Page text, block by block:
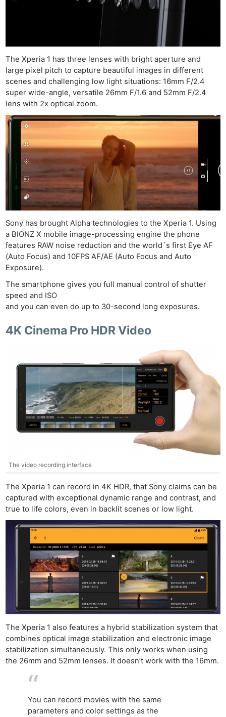
The Xperia 1 has three lenses with bright aperture and
large pixel pitch to capture beautiful images in different
scenes and challenging low light situations: 16mm F/2.4
super wide-angle, versatile 26mm F/1.6 and 52mm F/2.4
lens with 2x optical zoom.
Sony has brought Alpha technologies to the Xperia 1. Using
a BIONZ X mobile image-processing engine the phone
features RAW noise reduction and the world´s first Eye AF
(Auto Focus) and 10FPS AF/AE (Auto Focus and Auto
Exposure).
The smartphone gives you full manual control of shutter
speed and ISO
and you can even do up to 30-second long exposures.
4K Cinema Pro HDR Video
The video recording interface
The Xperia 1 can record in 4K HDR, that Sony claims can be
captured with exceptional dynamic range and contrast, and
true to life colors, even in backlit scenes or low light.
The Xperia 1 also features a hybrid stabilization system that
combines optical image stabilization and electronic image
stabilization simultaneously. This only works when using
the 26mm and 52mm lenses. It doesn’t work with the 16mm.
You can record movies with the same
parameters and color settings as the